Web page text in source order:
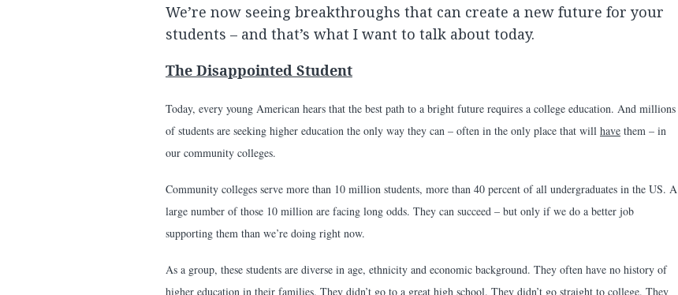
We’re now seeing breakthroughs that can create a new future for your
students – and that’s what I want to talk about today.
The Disappointed Student
Today, every young American hears that the best path to a bright future requires a college education. And millions
of students are seeking higher education the only way they can – often in the only place that will have them – in
our community colleges.
Community colleges serve more than 10 million students, more than 40 percent of all undergraduates in the US. A
large number of those 10 million are facing long odds. They can succeed – but only if we do a better job
supporting them than we’re doing right now.
As a group, these students are diverse in age, ethnicity and economic background. They often have no history of
higher education in their families. They didn’t go to a great high school. They didn’t go straight to college. They